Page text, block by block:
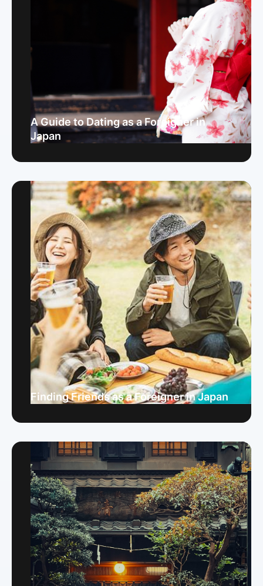
A Guide to Dating as a Foreigner in
Japan
Finding Friends as a Foreigner in Japan